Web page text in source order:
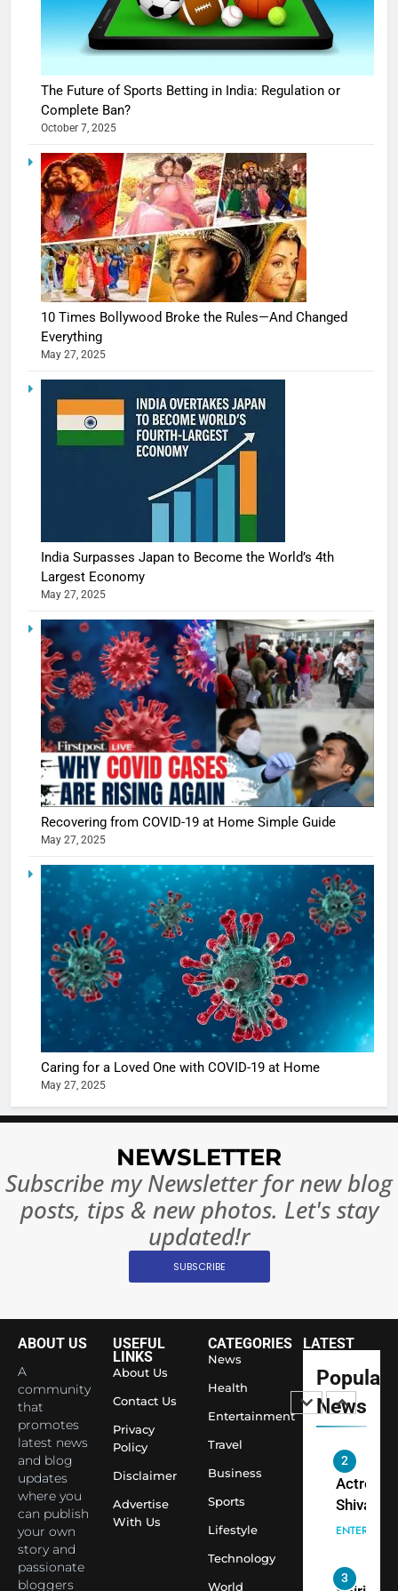
The Future of Sports Betting in India: Regulation or
Complete Ban?
October 7, 2025
10 Times Bollywood Broke the Rules—And Changed
Everything
May 27, 2025
India Surpasses Japan to Become the World’s 4th
Largest Economy
May 27, 2025
Recovering from COVID-19 at Home Simple Guide
May 27, 2025
Caring for a Loved One with COVID-19 at Home
May 27, 2025
NEWSLETTER
Subscribe my Newsletter for new blog
posts, tips & new photos. Let's stay
updated!r
SUBSCRIBE
ABOUT US
A
community
that
promotes
latest news
and blog
updates
where you
can publish
your own
story and
passionate
bloggers
USEFUL
LINKS
About Us
Contact Us
Privacy
Policy
Disclaimer
Advertise
With Us
CATEGORIES
News
Health
Entertainment
Travel
Business
Sports
Lifestyle
Technology
World
LATEST
Popular
News
5
Shivani
Sharma
casts a
in
Ankhein
When
turns
The
of Sports
Betting
or
7
10 Times
Changed
Largest
Economy
1
Shivani
Sharma
Saathi
Youth
Temple
2
Actress
Shivani
Sharma,
cricketer
3